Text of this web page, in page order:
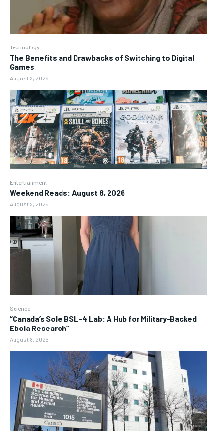
Technology
The Benefits and Drawbacks of Switching to Digital
Games
August 9, 2026
Entertianment
Weekend Reads: August 8, 2026
August 9, 2026
Science
“Canada’s Sole BSL-4 Lab: A Hub for Military-Backed
Ebola Research”
August 8, 2026